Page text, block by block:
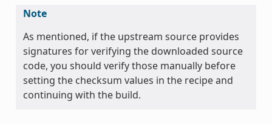
Note
As mentioned, if the upstream source provides
signatures for verifying the downloaded source
code, you should verify those manually before
setting the checksum values in the recipe and
continuing with the build.